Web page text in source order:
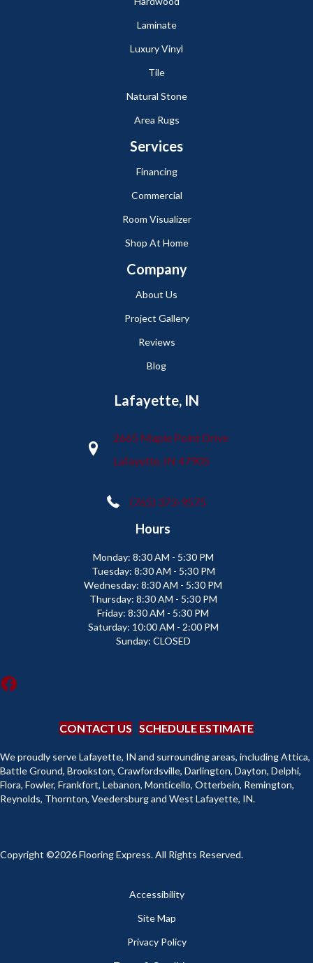
Laminate
Luxury Vinyl
Tile
Natural Stone
Area Rugs
Services
Financing
Commercial
Room Visualizer
Shop At Home
Company
About Us
Project Gallery
Reviews
Blog
Lafayette, IN
2665 Maple Point Drive
Lafayette, IN 47905
(765) 373-9575
Hours
Monday: 8:30 AM - 5:30 PM
Tuesday: 8:30 AM - 5:30 PM
Wednesday: 8:30 AM - 5:30 PM
Thursday: 8:30 AM - 5:30 PM
Friday: 8:30 AM - 5:30 PM
Saturday: 10:00 AM - 2:00 PM
Sunday: CLOSED
CONTACT US SCHEDULE ESTIMATE
We proudly serve Lafayette, IN and surrounding areas, including Attica,
Battle Ground, Brookston, Crawfordsville, Darlington, Dayton, Delphi,
Flora, Fowler, Frankfort, Lebanon, Monticello, Otterbein, Remington,
Reynolds, Thornton, Veedersburg and West Lafayette, IN.
Copyright ©2026 Flooring Express. All Rights Reserved.
Accessibility
Site Map
Privacy Policy